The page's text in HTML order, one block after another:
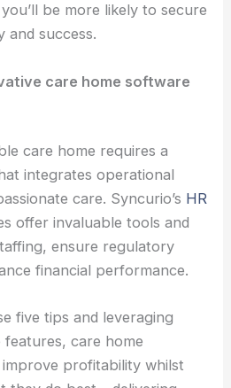
be more likely to secure
and success.
care home software
care home requires a
integrates operational
care. Syncurio’s HR
offer invaluable tools and
ensure regulatory
financial performance.
five tips and leveraging
features, care home
profitability whilst